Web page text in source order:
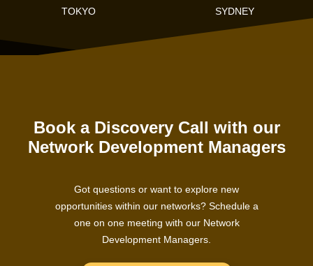
TOKYO
SYDNEY
Book a Discovery Call with our
Network Development Managers
Got questions or want to explore new
opportunities within our networks? Schedule a
one on one meeting with our Network
Development Managers.